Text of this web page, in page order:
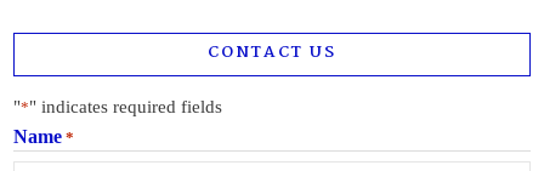
CONTACT US
"*" indicates required fields
Name *